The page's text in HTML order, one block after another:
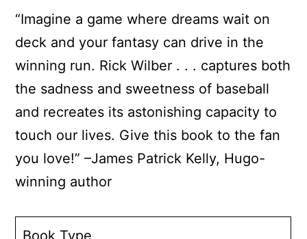
“Imagine a game where dreams wait on
deck and your fantasy can drive in the
winning run. Rick Wilber . . . captures both
the sadness and sweetness of baseball
and recreates its astonishing capacity to
touch our lives. Give this book to the fan
you love!” –James Patrick Kelly, Hugo-
winning author
Book Type